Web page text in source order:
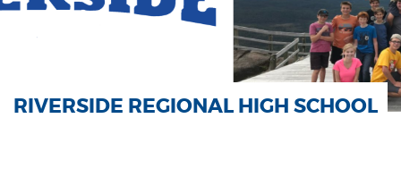
RIVERSIDE REGIONAL HIGH SCHOOL